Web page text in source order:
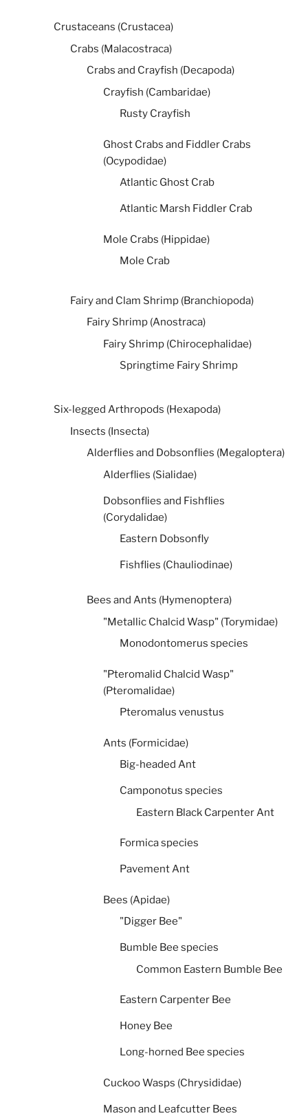
Crustaceans (Crustacea)
Crabs (Malacostraca)
Crabs and Crayfish (Decapoda)
Crayfish (Cambaridae)
Rusty Crayfish
Ghost Crabs and Fiddler Crabs
(Ocypodidae)
Atlantic Ghost Crab
Atlantic Marsh Fiddler Crab
Mole Crabs (Hippidae)
Mole Crab
Fairy and Clam Shrimp (Branchiopoda)
Fairy Shrimp (Anostraca)
Fairy Shrimp (Chirocephalidae)
Springtime Fairy Shrimp
Six-legged Arthropods (Hexapoda)
Insects (Insecta)
Alderflies and Dobsonflies (Megaloptera)
Alderflies (Sialidae)
Dobsonflies and Fishflies
(Corydalidae)
Eastern Dobsonfly
Fishflies (Chauliodinae)
Bees and Ants (Hymenoptera)
"Metallic Chalcid Wasp" (Torymidae)
Monodontomerus species
"Pteromalid Chalcid Wasp"
(Pteromalidae)
Pteromalus venustus
Ants (Formicidae)
Big-headed Ant
Camponotus species
Eastern Black Carpenter Ant
Formica species
Pavement Ant
Bees (Apidae)
"Digger Bee"
Bumble Bee species
Common Eastern Bumble Bee
Eastern Carpenter Bee
Honey Bee
Long-horned Bee species
Cuckoo Wasps (Chrysididae)
Mason and Leafcutter Bees